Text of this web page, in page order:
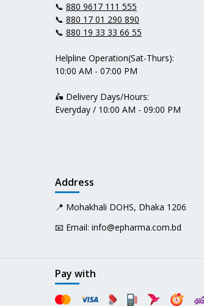
📞 880 9617 111 555
📞 880 17 01 290 890
📞 880 19 33 33 66 55
Helpline Operation(Sat-Thurs):
10:00 AM - 07:00 PM
🛵 Delivery Days/Hours:
Everyday / 10:00 AM - 09:00 PM
Address
📍 Mohakhali DOHS, Dhaka 1206
📧 Email: info@epharma.com.bd
Pay with